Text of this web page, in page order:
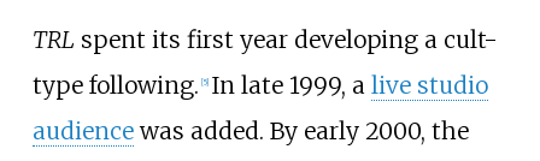
TRL spent its first year developing a cult-
type following. 5] In late 1999, a live studio
audiencewas added. By early 2000, the